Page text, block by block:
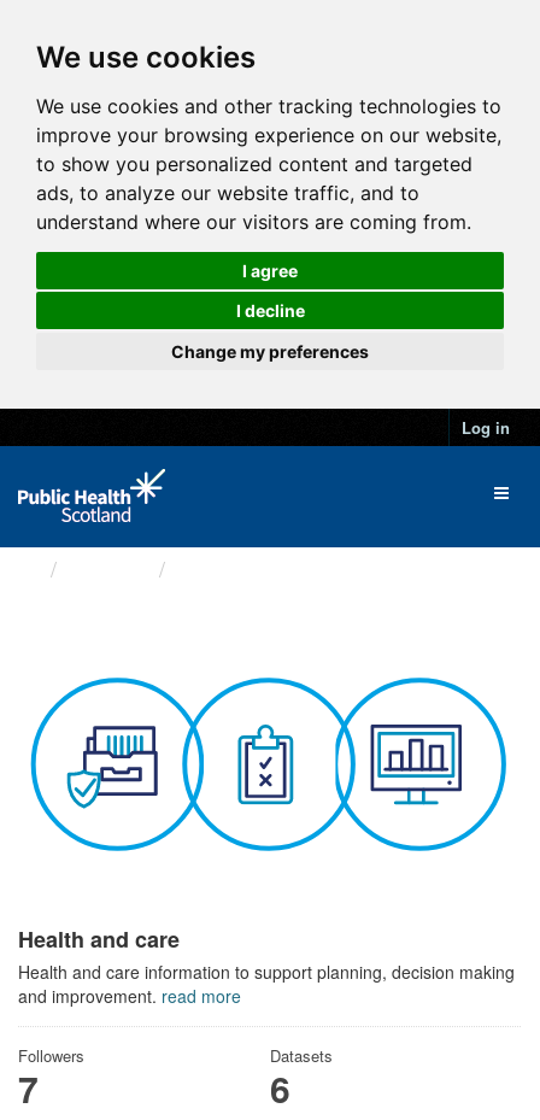
We use cookies
We use cookies and other tracking technologies to
improve your browsing experience on our website,
to show you personalized content and targeted
ads, to analyze our website traffic, and to
understand where our visitors are coming from.
I agree
I decline
Change my preferences
Log in
Health and care
Health and care information to support planning, decision making
and improvement. read more
Followers
7
Datasets
6